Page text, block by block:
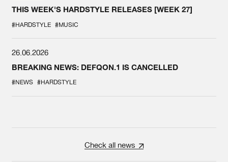
THIS WEEK'S HARDSTYLE RELEASES [WEEK 27]
#HARDSTYLE #MUSIC
26.06.2026
BREAKING NEWS: DEFQON.1 IS CANCELLED
#NEWS #HARDSTYLE
Check all news